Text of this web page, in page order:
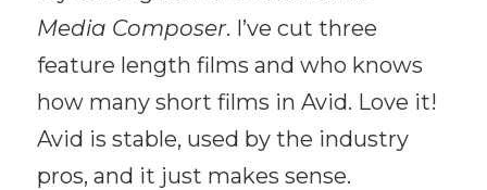
Media Composer. I’ve cut three
feature length films and who knows
how many short films in Avid. Love it!
Avid is stable, used by the industry
pros, and it just makes sense.